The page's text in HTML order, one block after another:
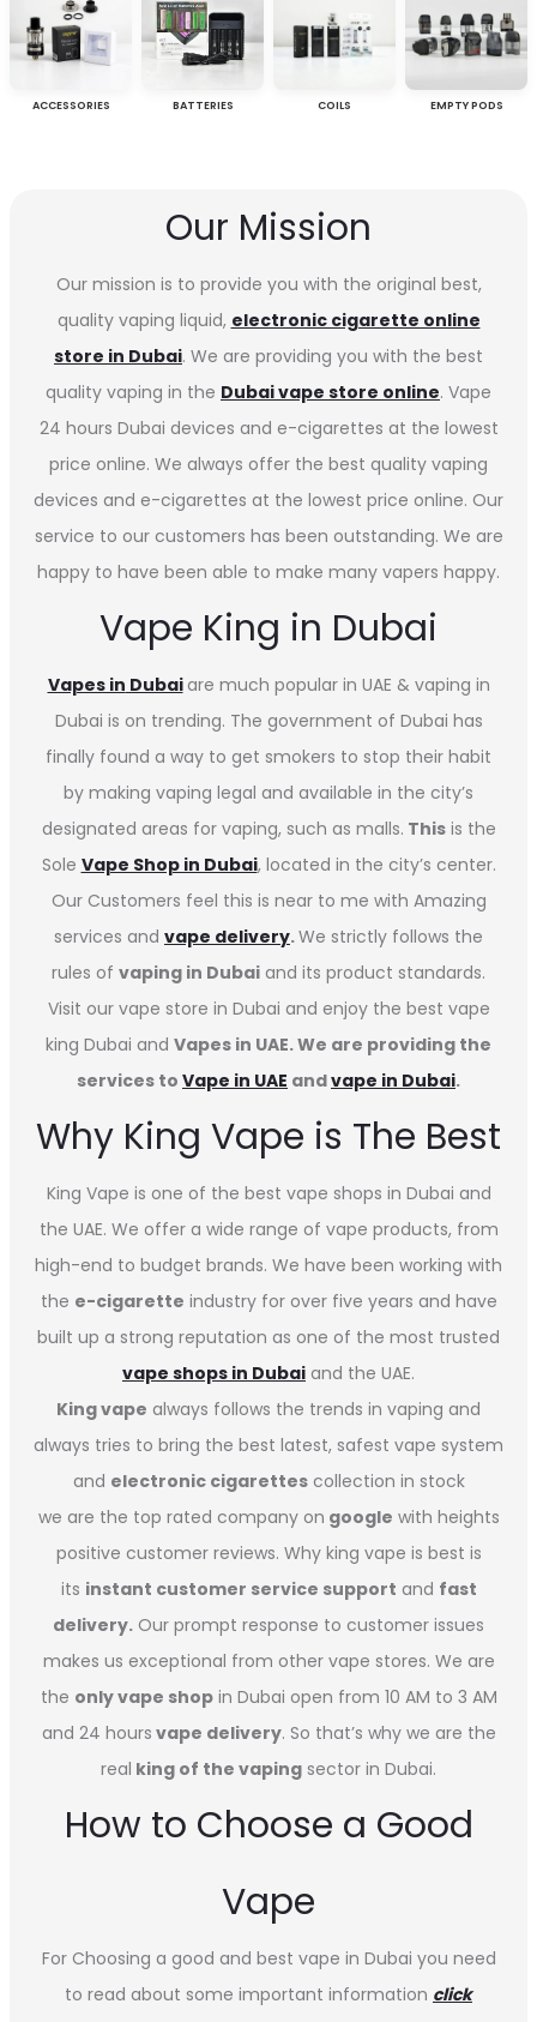
ACCESSORIES BATTERIES COILS EMPTY PODS
Our Mission
Our mission is to provide you with the original best,
quality vaping liquid, electronic cigarette online
store in Dubai. We are providing you with the best
quality vaping in the Dubai vape store online. Vape
24 hours Dubai devices and e-cigarettes at the lowest
price online. We always offer the best quality vaping
devices and e-cigarettes at the lowest price online. Our
service to our customers has been outstanding. We are
happy to have been able to make many vapers happy.
Vape King in Dubai
Vapes in Dubai are much popular in UAE & vaping in
Dubai is on trending. The government of Dubai has
finally found a way to get smokers to stop their habit
by making vaping legal and available in the city’s
designated areas for vaping, such as malls. Thisis the
Sole Vape Shop in Dubai, located in the city’s center.
Our Customers feel this is near to me with Amazing
services and vape delivery.We strictly follows the
rules of vaping in Dubai and its product standards.
Visit our vape store in Dubai and enjoy the best vape
king Dubai and Vapes in UAE. We are providing the
services to Vape in UAE andvape in Dubai.
Why King Vape is The Best
King Vape is one of the best vape shops in Dubai and
the UAE. We offer a wide range of vape products, from
high-end to budget brands. We have been working with
the e-cigarette industry for over five years and have
built up a strong reputation as one of the most trusted
vape shops in Dubai and the UAE.
King vape always follows the trends in vaping and
always tries to bring the best latest, safest vape system
and electronic cigarettescollection in stock
we are the top rated company on google with heights
positive customer reviews. Why king vape is best is
its instant customer service support and fast
delivery. Our prompt response to customer issues
makes us exceptional from other vape stores. We are
the only vape shopin Dubai open from 10 AM to 3 AM
and 24 hours vape delivery. So that’s why we are the
real king of the vaping sector in Dubai.
How to Choose a Good
Vape
For Choosing a good and best vape in Dubai you need
to read about some important information click